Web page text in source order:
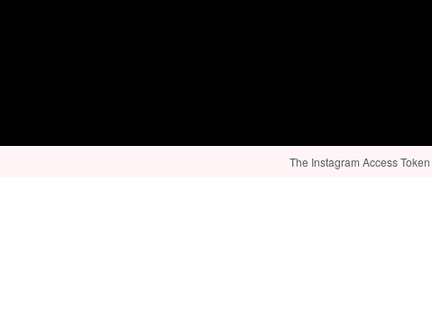
The Instagram Access